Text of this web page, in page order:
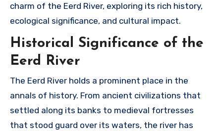
charm of the Eerd River, exploring its rich history,
ecological significance, and cultural impact.
Historical Significance of the
Eerd River
The Eerd River holds a prominent place in the
annals of history. From ancient civilizations that
settled along its banks to medieval fortresses
that stood guard over its waters, the river has